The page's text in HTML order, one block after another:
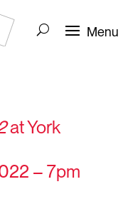
at York
– 7pm